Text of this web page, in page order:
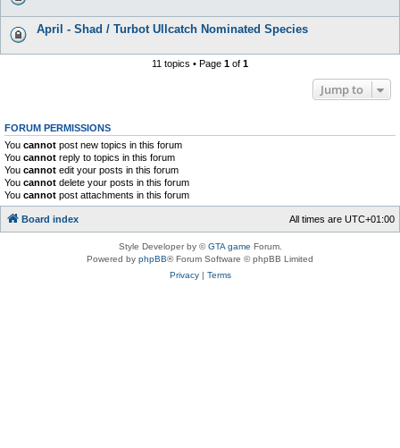
April - Shad / Turbot Ullcatch Nominated Species
11 topics • Page 1 of 1
Jump to
FORUM PERMISSIONS
You cannot post new topics in this forum
You cannot reply to topics in this forum
You cannot edit your posts in this forum
You cannot delete your posts in this forum
You cannot post attachments in this forum
Board index All times are UTC+01:00
Style Developer by ©GTA game Forum.
Powered by phpBB® Forum Software © phpBB Limited
Privacy| Terms